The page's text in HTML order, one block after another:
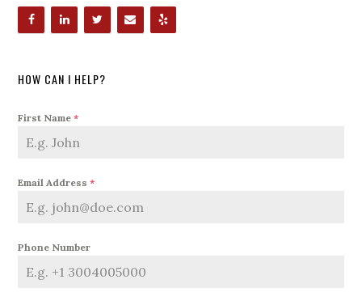
HOW CAN I HELP?
First Name*
Email Address*
Phone Number